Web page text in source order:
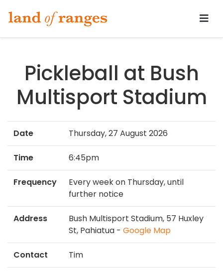
Tararua.com
Pickleball at Bush
Multisport Stadium
Date Thursday, 27 August 2026
Time 6:45pm
Frequency
Every week on Thursday, until
further notice
Address
Bush Multisport Stadium, 57 Huxley
St, Pahiatua - Google Map
Contact Tim